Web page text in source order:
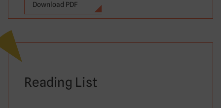
Download PDF
Reading List